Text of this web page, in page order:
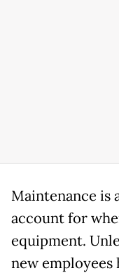
Maintenance is
account for
equipment.
new